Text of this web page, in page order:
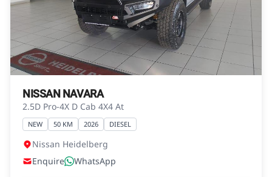
advice before concluding any loan
agreements.
NISSAN NAVARA
2.5D Pro-4X D Cab 4X4 At
NEW 50 KM 2026 DIESEL
Nissan Heidelberg
Enquire
WhatsApp